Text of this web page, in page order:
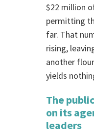
$22 million
permitting
far. That
rising,
another
yields
The
on its
leaders